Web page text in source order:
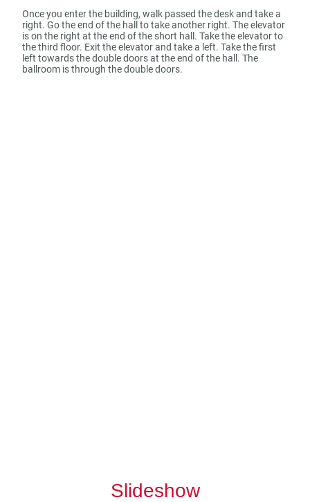
Once you enter the building, walk passed the desk and take a
right. Go the end of the hall to take another right. The elevator
is on the right at the end of the short hall. Take the elevator to
the third floor. Exit the elevator and take a left. Take the first
left towards the double doors at the end of the hall. The
ballroom is through the double doors.
Slideshow